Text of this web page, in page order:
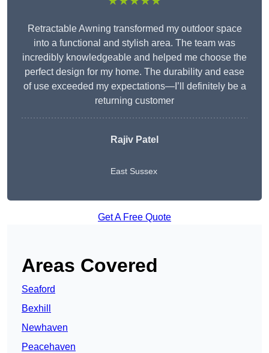
Retractable Awning transformed my outdoor space
into a functional and stylish area. The team was
incredibly knowledgeable and helped me choose the
perfect design for my home. The durability and ease
of use exceeded my expectations—I’ll definitely be a
returning customer
Rajiv Patel
East Sussex
Get A Free Quote
Areas Covered
Seaford
Bexhill
Newhaven
Peacehaven